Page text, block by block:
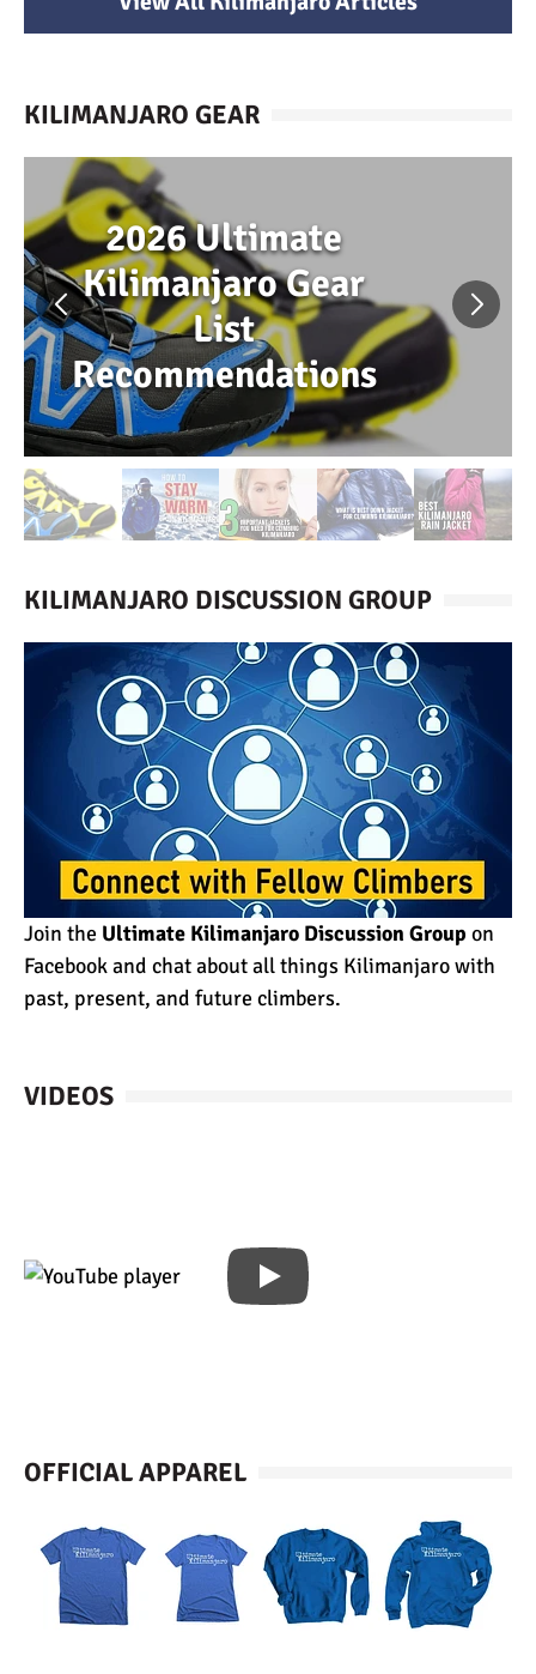
KILIMANJARO GEAR
2026 Ultimate
Kilimanjaro Gear
List
Recommendations
KILIMANJARO DISCUSSION GROUP
Join the Ultimate Kilimanjaro Discussion Group on
Facebook and chat about all things Kilimanjaro with
past, present, and future climbers.
VIDEOS
OFFICIAL APPAREL